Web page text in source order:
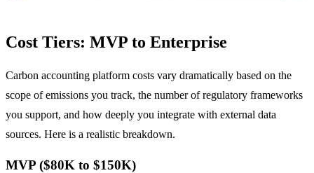
Cost Tiers: MVP to Enterprise
Carbon accounting platform costs vary dramatically based on the
scope of emissions you track, the number of regulatory frameworks
you support, and how deeply you integrate with external data
sources. Here is a realistic breakdown.
MVP ($80K to $150K)